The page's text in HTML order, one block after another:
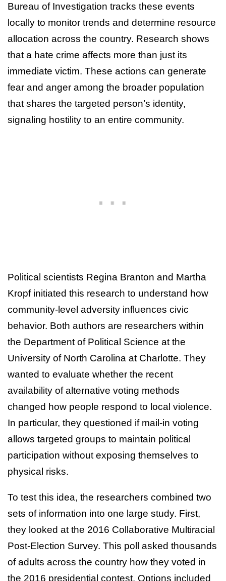
Bureau of Investigation tracks these events
locally to monitor trends and determine resource
allocation across the country. Research shows
that a hate crime affects more than just its
immediate victim. These actions can generate
fear and anger among the broader population
that shares the targeted person’s identity,
signaling hostility to an entire community.
Political scientists Regina Branton and Martha
Kropf initiated this research to understand how
community-level adversity influences civic
behavior. Both authors are researchers within
the Department of Political Science at the
University of North Carolina at Charlotte. They
wanted to evaluate whether the recent
availability of alternative voting methods
changed how people respond to local violence.
In particular, they questioned if mail-in voting
allows targeted groups to maintain political
participation without exposing themselves to
physical risks.
To test this idea, the researchers combined two
sets of information into one large study. First,
they looked at the 2016 Collaborative Multiracial
Post-Election Survey. This poll asked thousands
of adults across the country how they voted in
the 2016 presidential contest. Options included